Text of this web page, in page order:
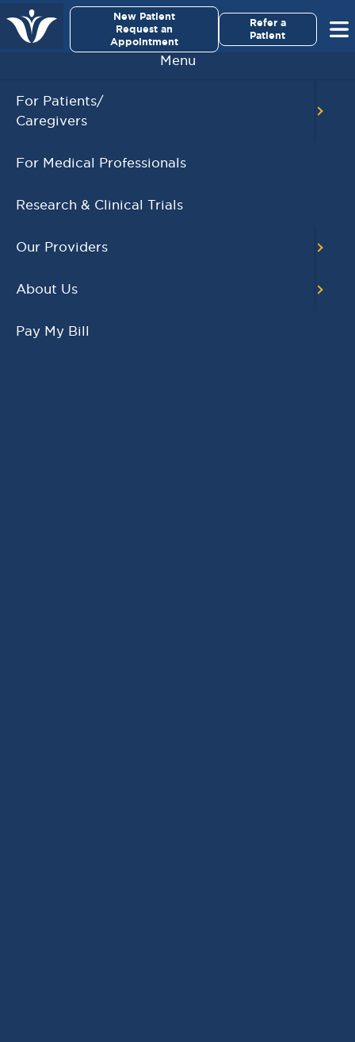
New Patient
Request an
Appointment
Refer a
Patient
Tejas Suresh, MD
Virginia Cancer Specialists ×
Menu
For Patients/
Caregivers
For Medical Professionals
Research & Clinical Trials
Our Providers
About Us
Pay My Bill